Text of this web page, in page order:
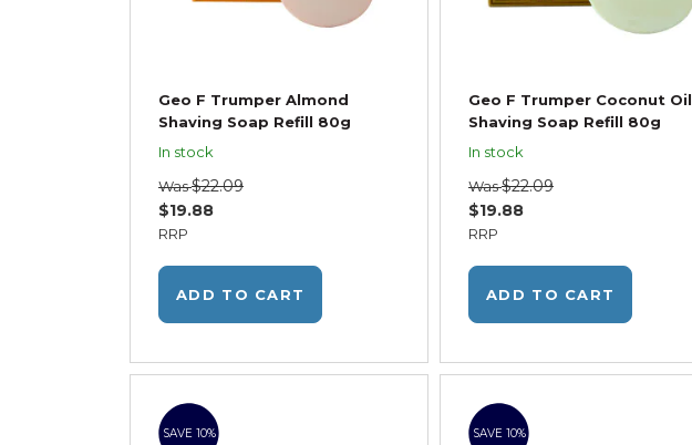
Geo F Trumper Almond
Shaving Soap Refill 80g
In stock
RRP
$19.88
Was$22.09
ADD TO CART
Geo F Trumper Coconut Oil
Shaving Soap Refill 80g
In stock
RRP
$19.88
Was$22.09
ADD TO CART
SAVE 10% SAVE 10%